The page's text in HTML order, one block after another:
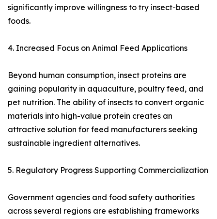
significantly improve willingness to try insect-based
foods.
4. Increased Focus on Animal Feed Applications
Beyond human consumption, insect proteins are
gaining popularity in aquaculture, poultry feed, and
pet nutrition. The ability of insects to convert organic
materials into high-value protein creates an
attractive solution for feed manufacturers seeking
sustainable ingredient alternatives.
5. Regulatory Progress Supporting Commercialization
Government agencies and food safety authorities
across several regions are establishing frameworks